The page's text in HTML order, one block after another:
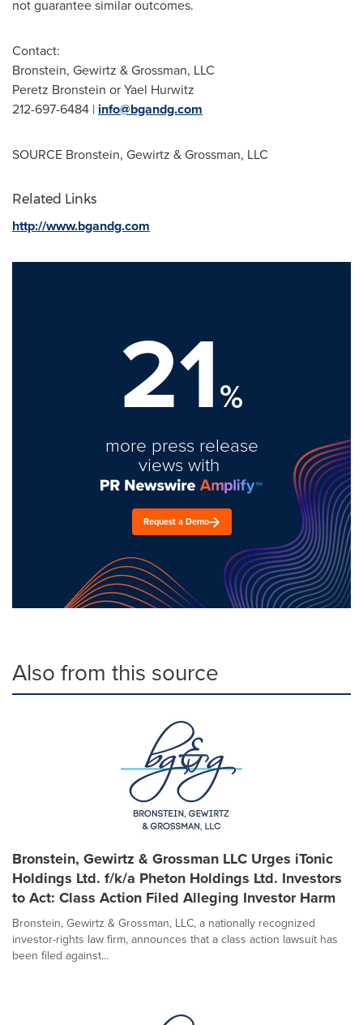
not guarantee similar outcomes.
Contact:
Bronstein, Gewirtz & Grossman, LLC
Peretz Bronstein orYael Hurwitz
212-697-6484 | info@bgandg.com
SOURCE Bronstein, Gewirtz & Grossman, LLC
Related Links
http://www.bgandg.com
21%
more press release
views with
Request a Demo
Also from this source
Bronstein, Gewirtz & Grossman LLC Urges iTonic
Holdings Ltd. f/k/a Pheton Holdings Ltd. Investors
to Act: Class Action Filed Alleging Investor Harm
Bronstein, Gewirtz & Grossman, LLC, a nationally recognized
investor-rights law firm, announces that a class action lawsuit has
been filed against...